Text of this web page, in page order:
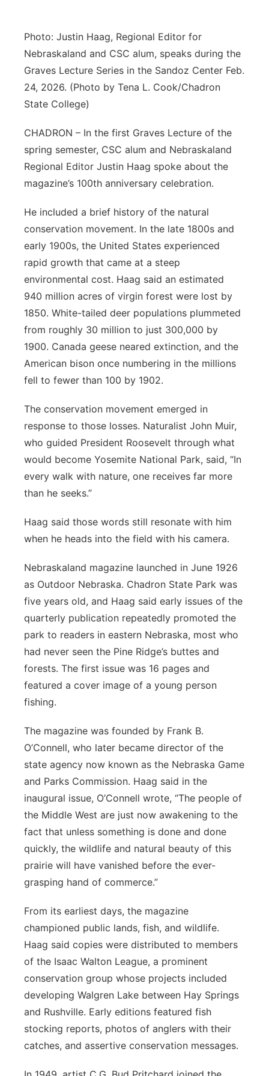
Advertise
Flood Communications
Northeast
Panhandle
Platte Valley
River Country
Sandhills
Southeast
Photo: Justin Haag, Regional Editor for
Nebraskaland and CSC alum, speaks during the
Graves Lecture Series in the Sandoz Center Feb.
24, 2026. (Photo by Tena L. Cook/Chadron
State College)
CHADRON – In the first Graves Lecture of the
spring semester, CSC alum and Nebraskaland
Regional Editor Justin Haag spoke about the
magazine’s 100th anniversary celebration.
He included a brief history of the natural
conservation movement. In the late 1800s and
early 1900s, the United States experienced
rapid growth that came at a steep
environmental cost. Haag said an estimated
940 million acres of virgin forest were lost by
1850. White-tailed deer populations plummeted
from roughly 30 million to just 300,000 by
1900. Canada geese neared extinction, and the
American bison once numbering in the millions
fell to fewer than 100 by 1902.
The conservation movement emerged in
response to those losses. Naturalist John Muir,
who guided President Roosevelt through what
would become Yosemite National Park, said, “In
every walk with nature, one receives far more
than he seeks.”
Haag said those words still resonate with him
when he heads into the field with his camera.
Nebraskaland magazine launched in June 1926
as Outdoor Nebraska. Chadron State Park was
five years old, and Haag said early issues of the
quarterly publication repeatedly promoted the
park to readers in eastern Nebraska, most who
had never seen the Pine Ridge’s buttes and
forests. The first issue was 16 pages and
featured a cover image of a young person
fishing.
The magazine was founded by Frank B.
O’Connell, who later became director of the
state agency now known as the Nebraska Game
and Parks Commission. Haag said in the
inaugural issue, O’Connell wrote, “The people of
the Middle West are just now awakening to the
fact that unless something is done and done
quickly, the wildlife and natural beauty of this
prairie will have vanished before the ever-
grasping hand of commerce.”
From its earliest days, the magazine
championed public lands, fish, and wildlife.
Haag said copies were distributed to members
of the Isaac Walton League, a prominent
conservation group whose projects included
developing Walgren Lake between Hay Springs
and Rushville. Early editions featured fish
stocking reports, photos of anglers with their
catches, and assertive conservation messages.